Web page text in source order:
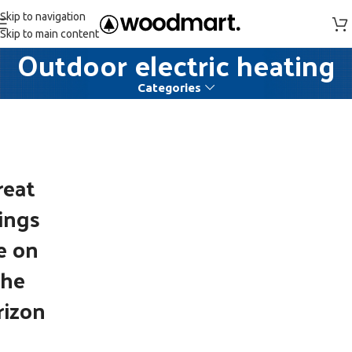
Skip to navigation
Skip to main content
Outdoor electric heating
Categories
on